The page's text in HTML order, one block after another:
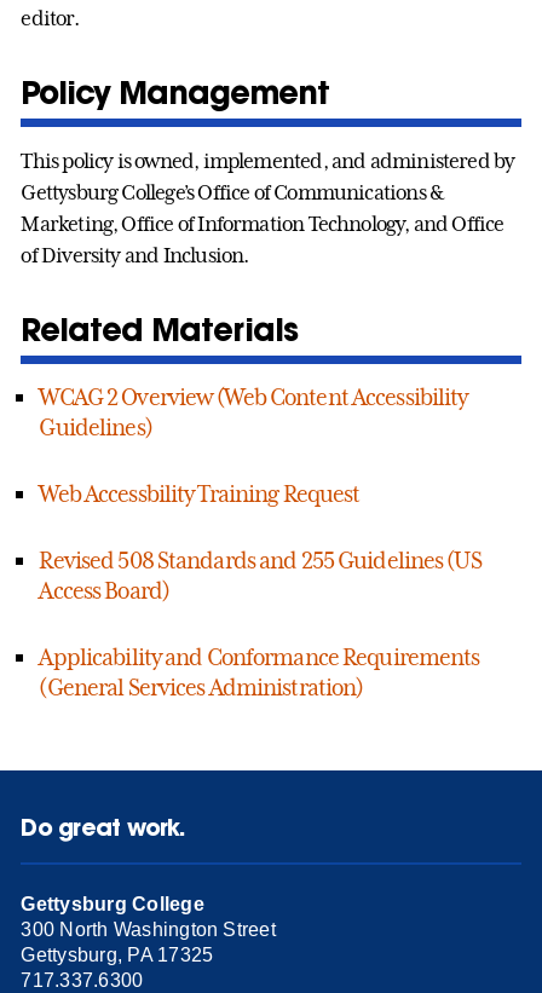
editor.
Policy Management
This policy is owned, implemented, and administered by
Gettysburg College’s Office of Communications &
Marketing, Office of Information Technology, and Office
of Diversity and Inclusion.
Related Materials
WCAG 2 Overview (Web Content Accessibility
Guidelines)
Web Accessbility Training Request
Revised 508 Standards and 255 Guidelines (US
Access Board)
Applicability and Conformance Requirements
(General Services Administration)
Do great work.
Gettysburg College
300 North Washington Street
Gettysburg, PA 17325
717.337.6300